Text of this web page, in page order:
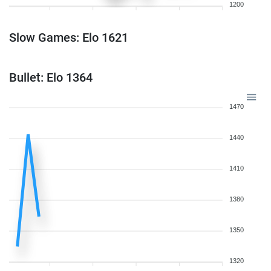
1200
Slow Games: Elo 1621
Bullet: Elo 1364
1470
1440
1410
1380
1350
1320